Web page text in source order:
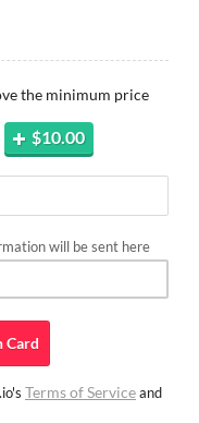
the minimum price
$10.00
will be sent here
Card
Terms of Serviceand